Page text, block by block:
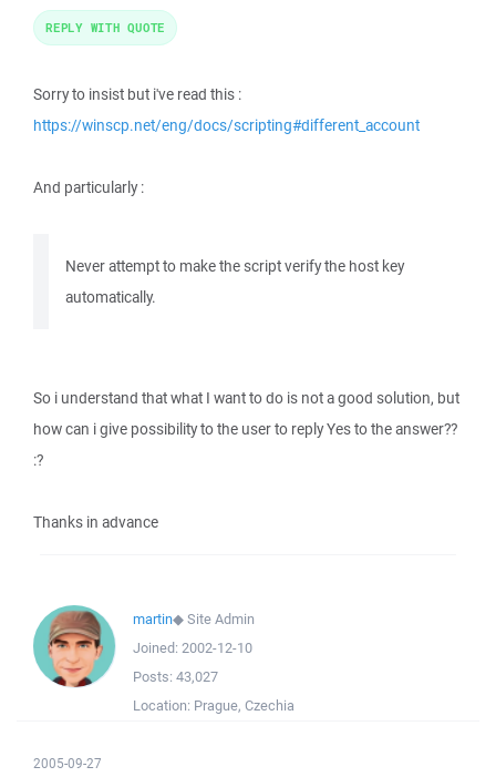
Sorry to insist but i've read this :
https://winscp.net/eng/docs/scripting#different_account
And particularly :
Never attempt to make the script verify the host key
automatically.
So i understand that what I want to do is not a good solution, but
how can i give possibility to the user to reply Yes to the answer??
:?
Thanks in advance
REPLY WITH QUOTE
martin◆Site Admin
Joined: 2002-12-10
Posts: 43,027
Location: Prague, Czechia
2005-09-27